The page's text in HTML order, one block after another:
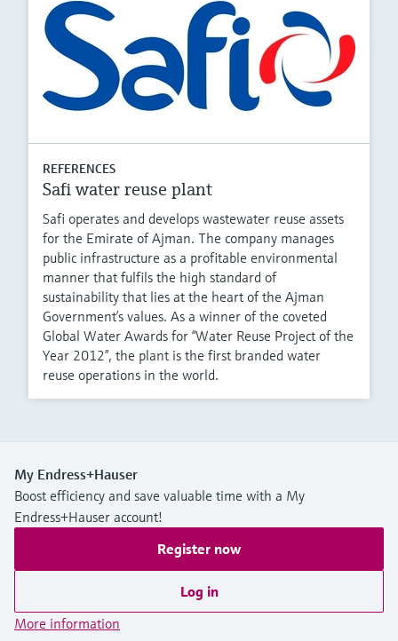
REFERENCES
Safi water reuse plant
Safi operates and develops wastewater reuse assets
for the Emirate of Ajman. The company manages
public infrastructure as a profitable environmental
manner that fulfils the high standard of
sustainability that lies at the heart of the Ajman
Government’s values. As a winner of the coveted
Global Water Awards for “Water Reuse Project of the
Year 2012”, the plant is the first branded water
reuse operations in the world.
My Endress+Hauser
Boost efficiency and save valuable time with a My
Endress+Hauser account!
Register now
Log in
More information